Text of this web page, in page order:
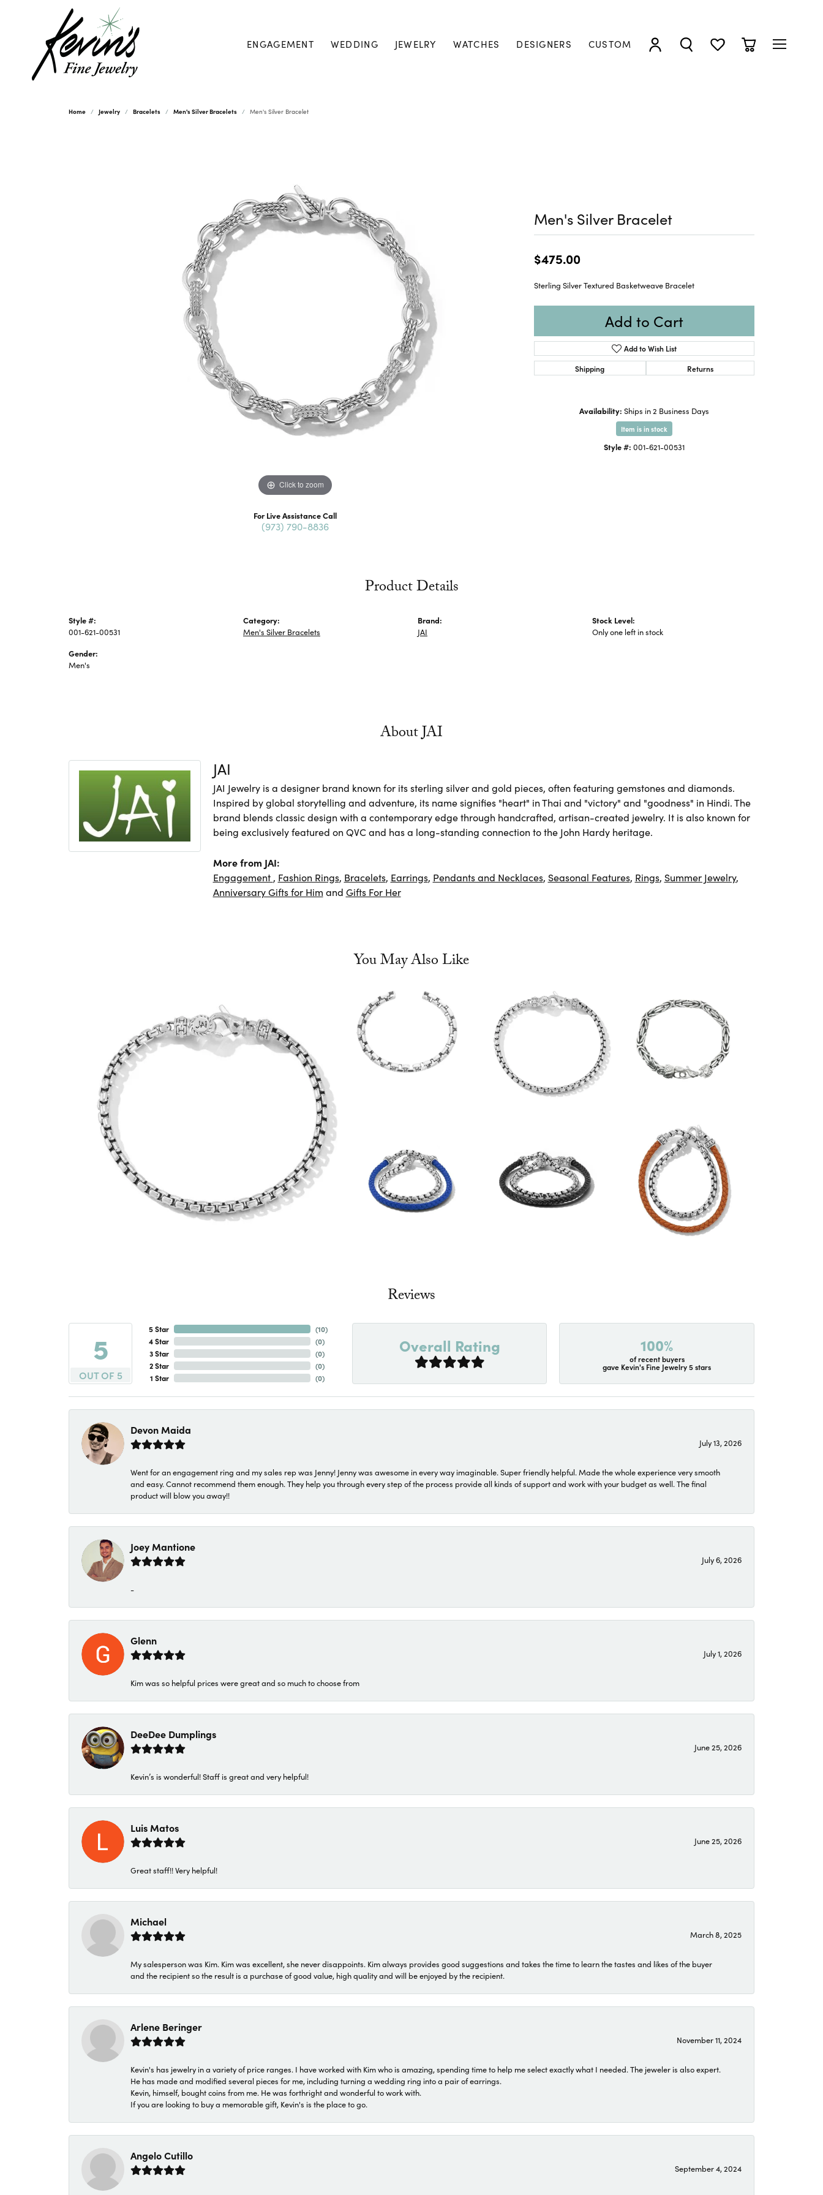
ENGAGEMENT WEDDING JEWELRY WATCHES DESIGNERS CUSTOM
TOGGLE MY ACCOUNT MENU
TOGGLE SEARCH MENU
TOGGLE MY WISHLIST
TOGGLE
Home Jewelry Bracelets Men's Silver Bracelets Men's Silver Bracelet
Click to zoom
For Live Assistance Call
(973) 790-8836
Men's Silver Bracelet
$475.00
Sterling Silver Textured Basketweave Bracelet
Add to Cart
Add to Wish List
Shipping
Returns
Availability: Ships in 2 Business Days
Item is in stock
Style #: 001-621-00531
Product Details
Style #:
001-621-00531
Gender:
Men's
Category:
Men's Silver Bracelets
Brand:
JAI
Stock Level:
Only one left in stock
About JAI
JAI
JAI Jewelry is a designer brand known for its sterling silver and gold pieces, often featuring gemstones and diamonds.
Inspired by global storytelling and adventure, its name signifies "heart" in Thai and "victory" and "goodness" in Hindi. The
brand blends classic design with a contemporary edge through handcrafted, artisan-created jewelry. It is also known for
being exclusively featured on QVC and has a long-standing connection to the John Hardy heritage.
More from JAI:
Engagement , Fashion Rings, Bracelets, Earrings, Pendants and Necklaces, Seasonal Features, Rings, Summer Jewelry,
Anniversary Gifts for Him and Gifts For Her
You May Also Like
Reviews
5
OUT OF 5
5 Star
4 Star
3 Star
2 Star
1 Star
(10)
(0)
(0)
(0)
(0)
Overall Rating 100%
of recent buyers
gave Kevin's Fine Jewelry 5 stars
Devon Maida
July 13, 2026
Went for an engagement ring and my sales rep was Jenny! Jenny was awesome in every way imaginable. Super friendly helpful. Made the whole experience very smooth
and easy. Cannot recommend them enough. They help you through every step of the process provide all kinds of support and work with your budget as well. The final
product will blow you away!!
Joey Mantione
July 6, 2026
-
Glenn
July 1, 2026
Kim was so helpful prices were great and so much to choose from
DeeDee Dumplings
June 25, 2026
Kevin’s is wonderful! Staff is great and very helpful!
Luis Matos
June 25, 2026
Great staff!! Very helpful!
Michael
March 8, 2025
My salesperson was Kim. Kim was excellent, she never disappoints. Kim always provides good suggestions and takes the time to learn the tastes and likes of the buyer
and the recipient so the result is a purchase of good value, high quality and will be enjoyed by the recipient.
Arlene Beringer
November 11, 2024
Kevin's has jewelry in a variety of price ranges. I have worked with Kim who is amazing, spending time to help me select exactly what I needed. The jeweler is also expert.
He has made and modified several pieces for me, including turning a wedding ring into a pair of earrings.
Kevin, himself, bought coins from me. He was forthright and wonderful to work with.
If you are looking to buy a memorable gift, Kevin's is the place to go.
Angelo Cutillo
September 4, 2024